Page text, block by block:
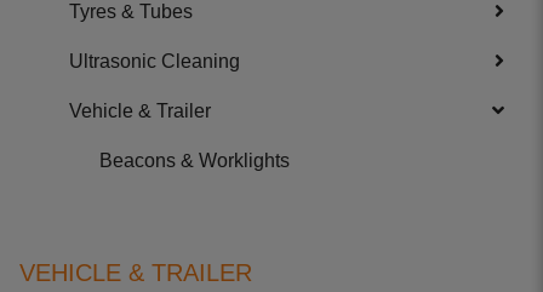
Tyres & Tubes
Ultrasonic Cleaning
Vehicle & Trailer
Beacons & Worklights
VEHICLE & TRAILER